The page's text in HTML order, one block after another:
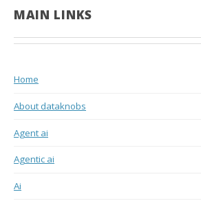
MAIN LINKS
Home
About dataknobs
Agent ai
Agentic ai
Ai